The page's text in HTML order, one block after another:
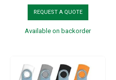
REQUEST A QUOTE
Available on backorder